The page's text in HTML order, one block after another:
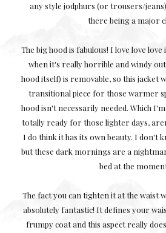
any style jodphurs (or trousers/
there being a major
The big hood is fabulous! I love love
when it's really horrible and windy
hood itself) is removable, so this jacket
transitional piece for those warmer
hood isn't necessarily needed. Which
totally ready for those lighter days,
I do think it has its own beauty. I don't
but these dark mornings are a
bed at the
The fact you can tighten it at the waist
absolutely fantastic! It defines your
frumpy coat and this aspect really